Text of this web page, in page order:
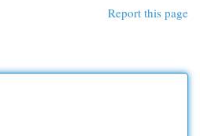
Report this page